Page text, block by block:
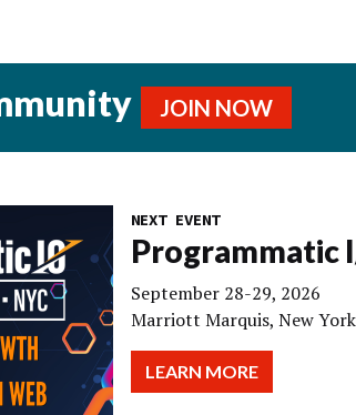
JOIN NOW
NEXT EVENT
Programmatic
September 28-29, 2026
Marriott Marquis, New York
LEARN MORE